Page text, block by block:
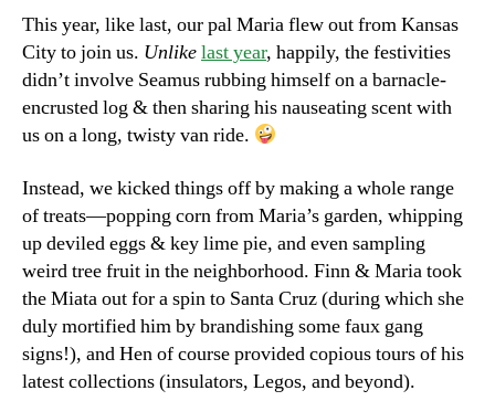
This year, like last, our pal Maria flew out from Kansas
City to join us. Unlikelast year, happily, the festivities
didn’t involve Seamus rubbing himself on a barnacle-
encrusted log & then sharing his nauseating scent with
us on a long, twisty van ride.
Instead, we kicked things off by making a whole range
of treats—popping corn from Maria’s garden, whipping
up deviled eggs & key lime pie, and even sampling
weird tree fruit in the neighborhood. Finn & Maria took
the Miata out for a spin to Santa Cruz (during which she
duly mortified him by brandishing some faux gang
signs!), and Hen of course provided copious tours of his
latest collections (insulators, Legos, and beyond).